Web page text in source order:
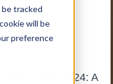
be tracked
will be
preference
Vision
Dancesport 2024: A